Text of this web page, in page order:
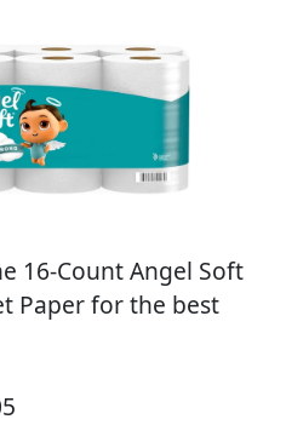
16-Count Angel Soft
Paper for the best